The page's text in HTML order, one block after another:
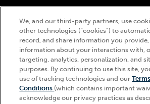
Send us your feedback
Contact Ticketing
Careers
Seasonal Jobs
Community Impact
Advertising & Sponsorship Opportunities
Media Center
LEGAL
Privacy Policy
Ticketing Policy
Do Not Sell or Share My Personal Information
Responsible Gaming
Accessibility
About CDI
© 2026 Churchill Downs Incorporated. All
Churchill Downs, Kentucky Derby, Kentucky
design”, and Churchill Downs Incorporated
registered trademarks of Churchill
We, and our third-party partners, use
other technologies (“cookies”) to
record, and share information you provide,
information about your interactions with,
targeting, analytics, personalization, and
purposes. By continuing to use this site,
use of tracking technologies and our
Conditions (which contains important
acknowledge our privacy practices as